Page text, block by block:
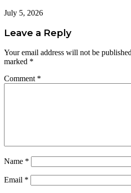
July 5, 2026
Leave a Reply
Your email address will not be
marked *
Comment *
Name *
Email *